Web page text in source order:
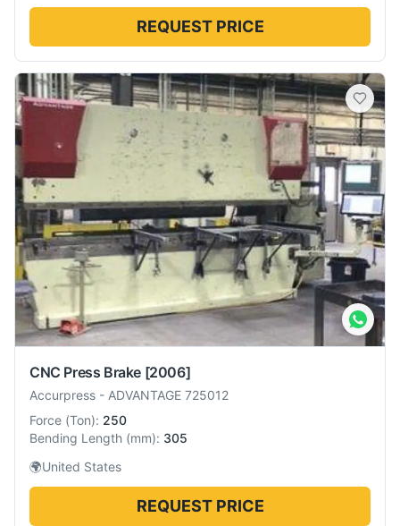
REQUEST PRICE
CNC Press Brake [2006]
Accurpress - ADVANTAGE 725012
Force (Ton): 250
Bending Length (mm): 305
🌍United States
REQUEST PRICE